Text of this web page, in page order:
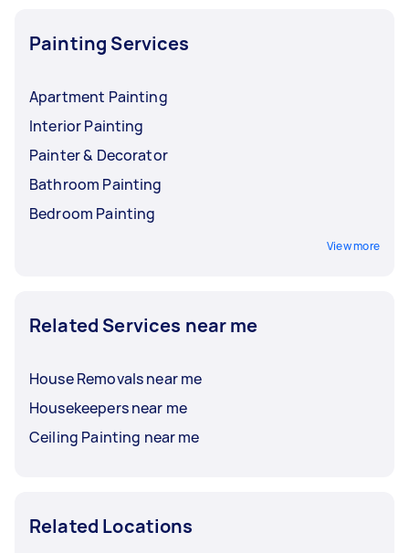
Painting Services
Apartment Painting
Interior Painting
Painter & Decorator
Bathroom Painting
Bedroom Painting
View more
Related Services near me
House Removals near me
Housekeepers near me
Ceiling Painting near me
Related Locations